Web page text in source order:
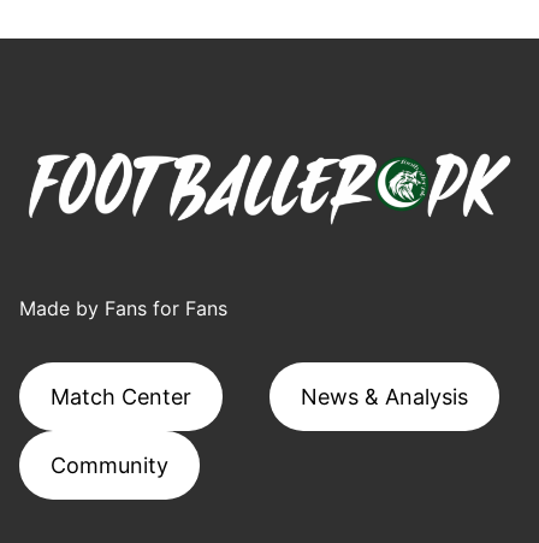
Made by Fans for Fans
Match Center News & Analysis
Community